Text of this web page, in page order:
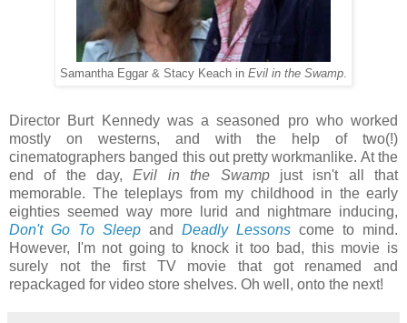
Samantha Eggar & Stacy Keach in Evil in the Swamp
Director Burt Kennedy was a seasoned pro who worked
mostly on westerns, and with the help of two(!)
cinematographers banged this out pretty workmanlike. At the
end of the day,Evil in the Swampjust isn't all that
memorable. The teleplays from my childhood in the early
eighties seemed way more lurid and nightmare inducing,
Don't Go To Sleep and Deadly Lessons come to mind.
However, I'm not going to knock it too bad, this movie is
surely not the first TV movie that got renamed and
repackaged for video store shelves. Oh well, onto the next!